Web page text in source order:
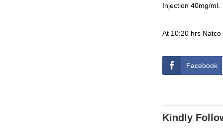
Injection 40mg/ml.
At 10:20 hrs
Facebook
Kindly